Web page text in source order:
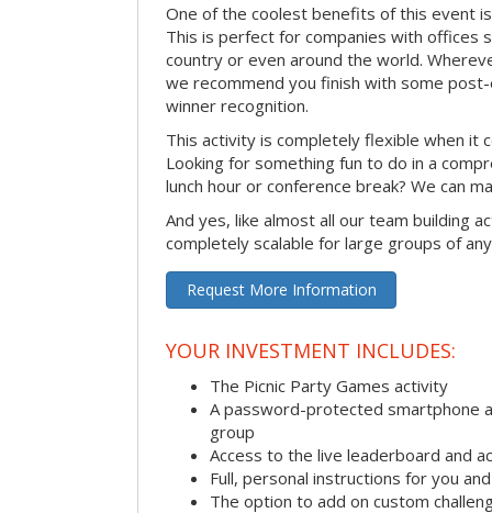
One of the coolest benefits of this event
This is perfect for companies with offices
country or even around the world.
we recommend you finish with some
winner recognition.
This activity is completely flexible when it
Looking for something fun to do in a
lunch hour or conference break? We can
And yes, like almost all our team building
completely scalable for large groups of
Request More Information
YOUR INVESTMENT INCLUDES:
The Picnic Party Games activity
A password-protected smartphone
group
Access to the live leaderboard and
Full, personal instructions for you
The option to add on custom